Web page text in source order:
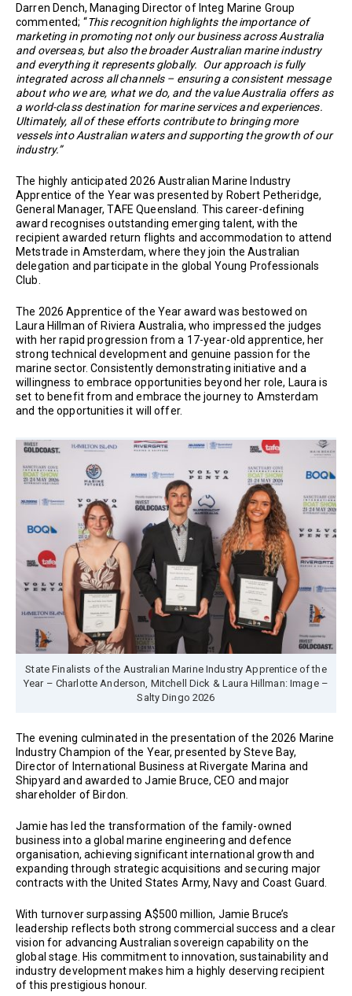
Darren Dench, Managing Director of Integ Marine Group
commented; “This recognition highlights the importance of
marketing in promoting not only our business across Australia
and overseas, but also the broader Australian marine industry
and everything it represents globally. Our approach is fully
integrated across all channels – ensuring a consistent message
about who we are, what we do, and the value Australia offers as
a world-class destination for marine services and experiences.
Ultimately, all of these efforts contribute to bringing more
vessels into Australian waters and supporting the growth of our
industry.”
The highly anticipated 2026 Australian Marine Industry
Apprentice of the Year was presented by Robert Petheridge,
General Manager, TAFE Queensland. This career-defining
award recognises outstanding emerging talent, with the
recipient awarded return flights and accommodation to attend
Metstrade in Amsterdam, where they join the Australian
delegation and participate in the global Young Professionals
Club.
The 2026 Apprentice of the Year award was bestowed on
Laura Hillman of Riviera Australia, who impressed the judges
with her rapid progression from a 17-year-old apprentice, her
strong technical development and genuine passion for the
marine sector. Consistently demonstrating initiative and a
willingness to embrace opportunities beyond her role, Laura is
set to benefit from and embrace the journey to Amsterdam
and the opportunities it will offer.
State Finalists of the Australian Marine Industry Apprentice of the
Year – Charlotte Anderson, Mitchell Dick & Laura Hillman: Image –
Salty Dingo 2026
The evening culminated in the presentation of the 2026 Marine
Industry Champion of the Year, presented by Steve Bay,
Director of International Business at Rivergate Marina and
Shipyard and awarded to Jamie Bruce, CEO and major
shareholder of Birdon.
Jamie has led the transformation of the family-owned
business into a global marine engineering and defence
organisation, achieving significant international growth and
expanding through strategic acquisitions and securing major
contracts with the United States Army, Navy and Coast Guard.
With turnover surpassing A$500 million, Jamie Bruce’s
leadership reflects both strong commercial success and a clear
vision for advancing Australian sovereign capability on the
global stage. His commitment to innovation, sustainability and
industry development makes him a highly deserving recipient
of this prestigious honour.